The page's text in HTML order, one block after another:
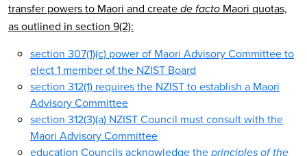
transfer powers to Maori and create de facto Maori quotas,
as outlined in section 9(2):
section 307(1)(c) power of Maori Advisory Committee to
elect 1 member of the NZIST Board
section 312(1) requires the NZIST to establish a Maori
Advisory Committee
section 312(3)(a) NZIST Council must consult with the
Maori Advisory Committee
education Councils acknowledge the principles of the